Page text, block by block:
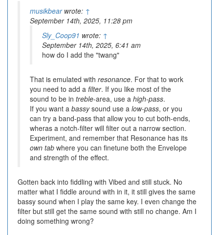
musikbearwrote: ↑
September 14th, 2025, 11:28 pm
Sly_Coop91 wrote: ↑
September 14th, 2025, 6:41 am
how do I add the "twang"
That is emulated with resonance. For that to work
you need to add a filter. If you like most of the
sound to be in treble-area, use a high-pass.
If you want a bassysound use a low-pass, or you
can try a band-pass that allow you to cut both-ends,
wheras a notch-filter will filter out a narrow section.
Experiment, and remember that Resonance has its
own tab where you can finetune both the Envelope
and strength of the effect.
Gotten back into fiddling with Vibed and still stuck. No
matter what I fiddle around with in it, it still gives the same
bassy sound when I play the same key. I even change the
filter but still get the same sound with still no change. Am I
doing something wrong?